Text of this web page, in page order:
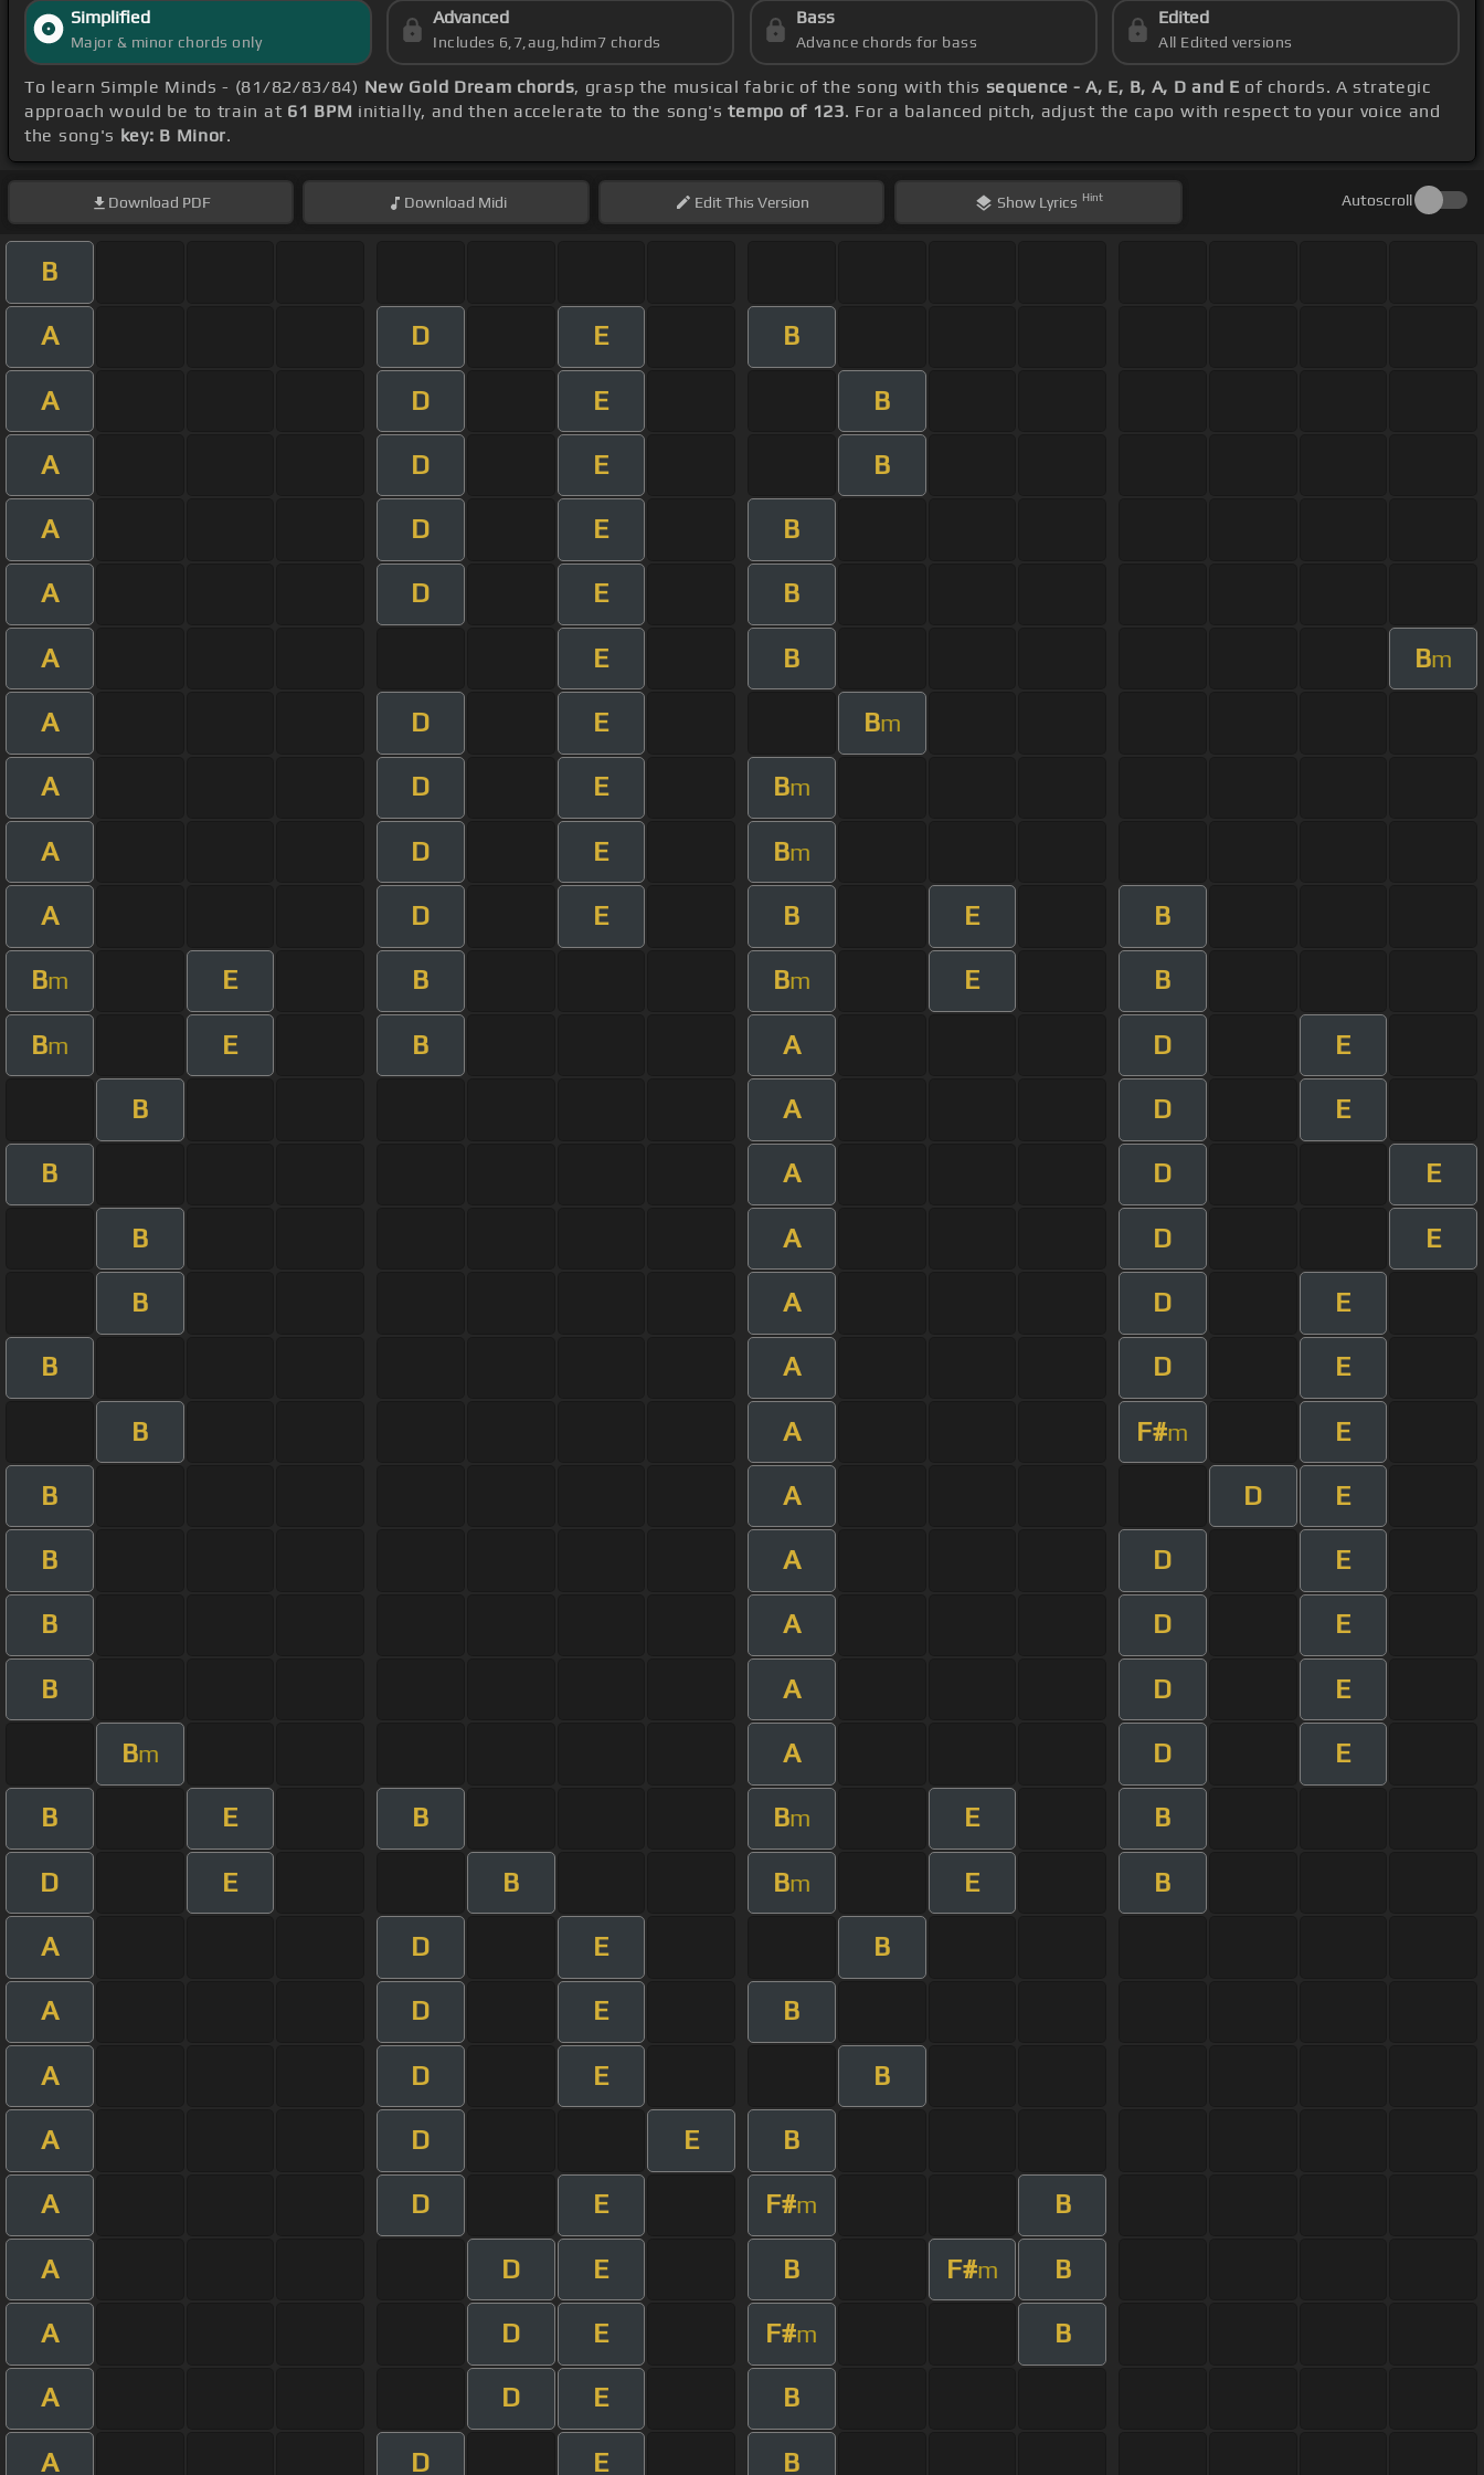
Simplified
Major & minor chords only
Advanced
Includes 6,7,aug,hdim7 chords
Bass
Advance chords for bass
Edited
All Edited versions
To learn Simple Minds - (81/82/83/84) New Gold Dream chords, grasp the musical fabric of the song with this sequence - A, E, B, A, D and E of chords. A strategic
approach would be to train at 61 BPM initially, and then accelerate to the song'stempo of 123. For a balanced pitch, adjust the capo with respect to your voice and
the song's key: B Minor.
Download PDF Download Midi EditThis Version Show Lyrics Hint Autoscroll
B
A D E B
A D E B
A D E B
A D E B
A D E B
A E B Bm
A D E Bm
A D E Bm
A D E Bm
A D E B E B
Bm E B Bm E B
Bm E B A D E
B A D E
B A D E
B A D E
B A D E
B A D E
B A F#m E
B A D E
B A D E
B A D E
B A D E
Bm A D E
B E B Bm E B
D E B Bm E B
A D E B
A D E B
A D E B
A D E B
A D E F#m B
A D E B F#m B
A D E F#m B
A D E B
A D E B